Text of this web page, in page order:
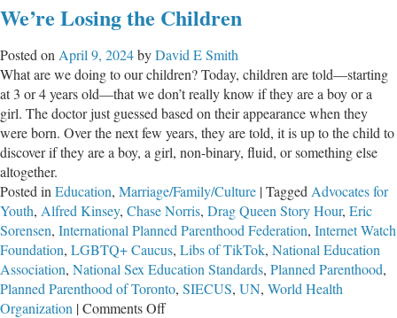
Parental
We’re Losing the Children
Posted on April 9, 2024byDavid E Smith
What are we doing to our children? Today, children are told—starting
at 3 or 4 years old—that we don’t really know if they are a boy or a
girl. The doctor just guessed based on their appearance when they
were born. Over the next few years, they are told, it is up to the child to
discover if they are a boy, a girl, non-binary, fluid, or something else
altogether.
Posted in Education, Marriage/Family/Culture |Tagged Advocates for
Youth, Alfred Kinsey, Chase Norris, Drag Queen Story Hour, Eric
Sorensen, International Planned Parenthood Federation, Internet Watch
Foundation, LGBTQ+ Caucus, Libs of TikTok, National Education
Association, National Sex Education Standards, Planned Parenthood,
Planned Parenthood of Toronto, SIECUS, UN, World Health
Organization |Comments Offon